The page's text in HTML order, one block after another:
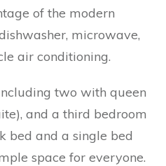
of the modern
microwave,
air conditioning.
two with queen
and a third bedroom
bed and a single bed
space for everyone.